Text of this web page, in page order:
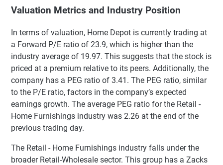
Valuation Metrics and Industry Position
In terms of valuation, Home Depot is currently trading at
a Forward P/E ratio of 23.9, which is higher than the
industry average of 19.97. This suggests that the stock is
priced at a premium relative to its peers. Additionally, the
company has a PEG ratio of 3.41. The PEG ratio, similar
to the P/E ratio, factors in the company’s expected
earnings growth. The average PEG ratio for the Retail -
Home Furnishings industry was 2.26 at the end of the
previous trading day.
The Retail - Home Furnishings industry falls under the
broader Retail-Wholesale sector. This group has a Zacks